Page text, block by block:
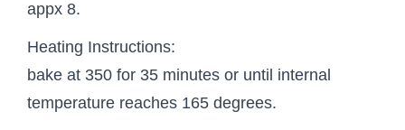
appx 8.
Heating Instructions:
bake at 350 for 35 minutes or until internal
temperature reaches 165 degrees.